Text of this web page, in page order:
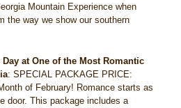
Mountain Experience when
the way we show our southern
Day at One of the Most Romantic
:SPECIAL PACKAGE PRICE:
of February! Romance starts as
door. This package includes a